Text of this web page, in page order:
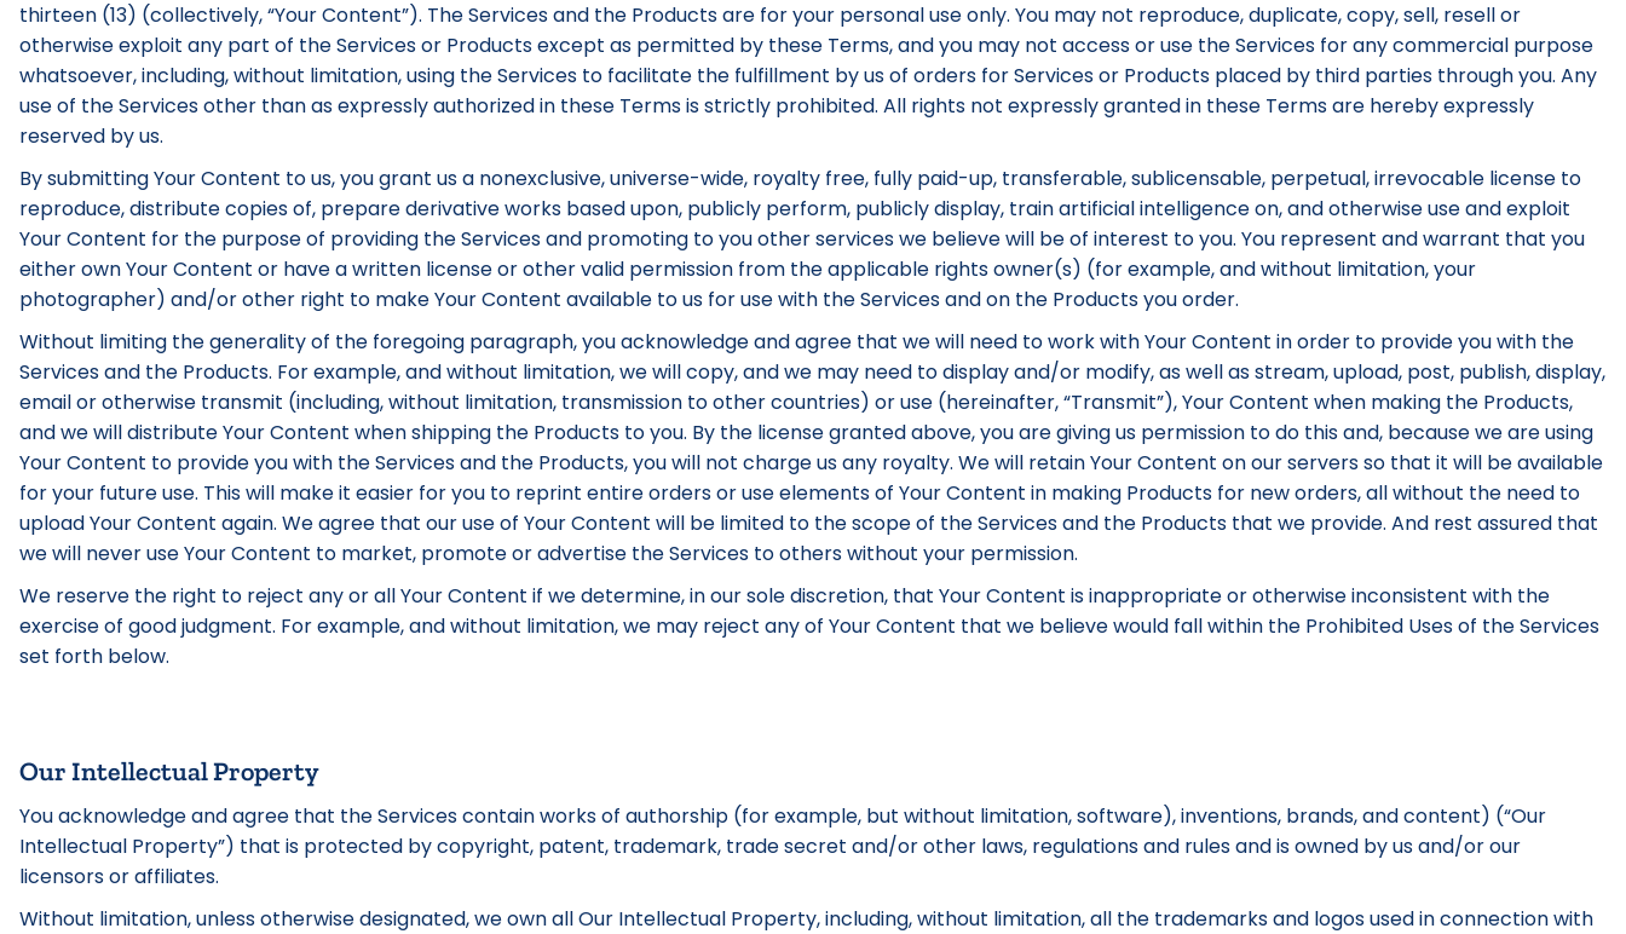
thirteen (13) (collectively, “Your Content”). The Services and the Products are for your personal use only. You may not reproduce, duplicate, copy, sell, resell or
otherwise exploit any part of the Services or Products except as permitted by these Terms, and you may not access or use the Services for any commercial purpose
whatsoever, including, without limitation, using the Services to facilitate the fulfillment by us of orders for Services or Products placed by third parties through you. Any
use of the Services other than as expressly authorized in these Terms is strictly prohibited. All rights not expressly granted in these Terms are hereby expressly
reserved by us.
By submitting Your Content to us, you grant us a nonexclusive, universe-wide, royalty free, fully paid-up, transferable, sublicensable, perpetual, irrevocable license to
reproduce, distribute copies of, prepare derivative works based upon, publicly perform, publicly display, train artificial intelligence on, and otherwise use and exploit
Your Content for the purpose of providing the Services and promoting to you other services we believe will be of interest to you. You represent and warrant that you
either own Your Content or have a written license or other valid permission from the applicable rights owner(s) (for example, and without limitation, your
photographer) and/or other right to make Your Content available to us for use with the Services and on the Products you order.
Without limiting the generality of the foregoing paragraph, you acknowledge and agree that we will need to work with Your Content in order to provide you with the
Services and the Products. For example, and without limitation, we will copy, and we may need to display and/or modify, as well as stream, upload, post, publish, display,
email or otherwise transmit (including, without limitation, transmission to other countries) or use (hereinafter, “Transmit”), Your Content when making the Products,
and we will distribute Your Content when shipping the Products to you. By the license granted above, you are giving us permission to do this and, because we are using
Your Content to provide you with the Services and the Products, you will not charge us any royalty. We will retain Your Content on our servers so that it will be available
for your future use. This will make it easier for you to reprint entire orders or use elements of Your Content in making Products for new orders, all without the need to
upload Your Content again. We agree that our use of Your Content will be limited to the scope of the Services and the Products that we provide. And rest assured that
we will never use Your Content to market, promote or advertise the Services to others without your permission.
We reserve the right to reject any or all Your Content if we determine, in our sole discretion, that Your Content is inappropriate or otherwise inconsistent with the
exercise of good judgment. For example, and without limitation, we may reject any of Your Content that we believe would fall within the Prohibited Uses of the Services
set forth below.
Our Intellectual Property
You acknowledge and agree that the Services contain works of authorship (for example, but without limitation, software), inventions, brands, and content) (“Our
Intellectual Property”) that is protected by copyright, patent, trademark, trade secret and/or other laws, regulations and rules and is owned by us and/or our
licensors or affiliates.
Without limitation, unless otherwise designated, we own all Our Intellectual Property, including, without limitation, all the trademarks and logos used in connection with